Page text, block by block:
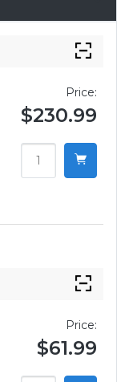
Price:
$230.99
Price:
$61.99